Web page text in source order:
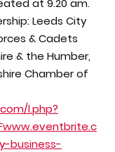
at 9.20 am.
Leeds City
& Cadets
& the Humber,
Chamber of
l.php?
business-